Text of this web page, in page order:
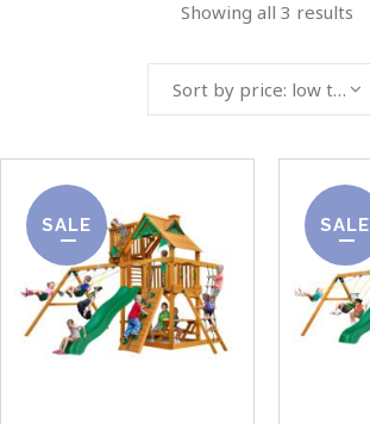
Showing all 3 results
Sort by price: low to high
SALE SALE